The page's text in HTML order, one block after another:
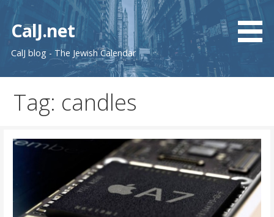
Skip
content
CalJ.net
CalJ blog - The Jewish Calendar
Tag: candles